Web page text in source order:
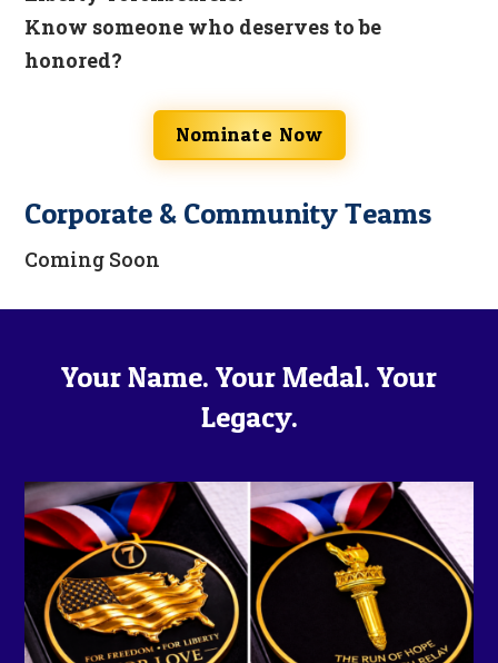
Know someone who deserves to be
honored?
Nominate Now
Corporate & Community Teams
Coming Soon
Your Name. Your Medal. Your
Legacy.